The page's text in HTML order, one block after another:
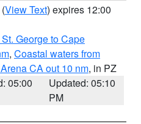
(View Text) expires 12:00
George to Cape
, Coastal waters from
CA out 10 nm, in PZ
05:00
Updated: 05:10
PM